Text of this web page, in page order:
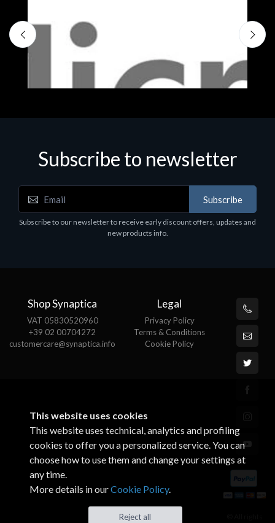
Software
MS OFFICE H&S 2021 ESD
Subscribe to newsletter
Subscribe
Subscribe to our newsletter to receive early discount offers, updates and
new products info.
Shop Synaptica
VAT 05830520960
+39 02 00704272
customercare@synaptica.info
Legal
Privacy Policy
Terms & Conditions
Cookie Policy
This website uses cookies
This website uses technical, analytics and profiling
cookies to offer you a personalized service. You can
choose how to use them and change your settings at
any time.
More details in ourCookie Policy.
Reject all